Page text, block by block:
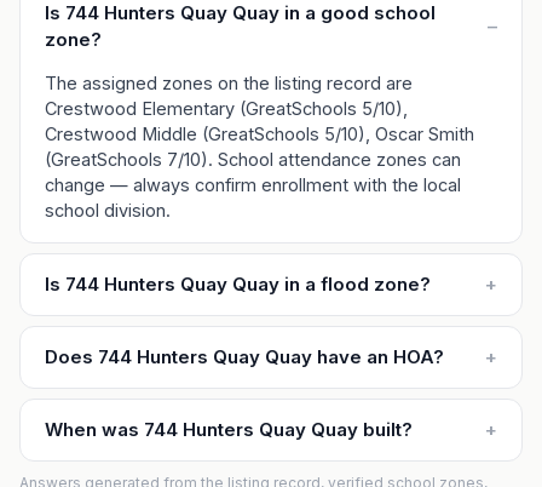
Is 744 Hunters Quay Quay in a good school
zone?
–
The assigned zones on the listing record are
Crestwood Elementary (GreatSchools 5/10),
Crestwood Middle (GreatSchools 5/10), Oscar Smith
(GreatSchools 7/10). School attendance zones can
change — always confirm enrollment with the local
school division.
Is 744 Hunters Quay Quay in a flood zone? +
Does 744 Hunters Quay Quay have an HOA? +
When was 744 Hunters Quay Quay built? +
Answers generated from the listing record, verified school zones,